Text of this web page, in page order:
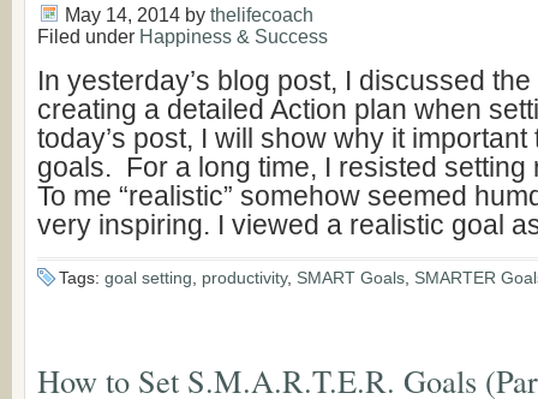
May 14, 2014 by thelifecoach
Filed under Happiness & Success
In yesterday’s blog post, I discussed
creating a detailed Action plan when
today’s post, I will show why it
goals. For a long time, I resisted setting
To me “realistic” somehow seemed
very inspiring. I viewed a realistic goal
Tags: goal setting productivity, SMART Goals SMARTER
How to Set S.M.A.R.T.E.R. Goals